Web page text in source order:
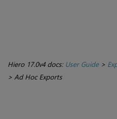
Hiero 17.0v4 docs: User Guide>
> Ad Hoc Exports